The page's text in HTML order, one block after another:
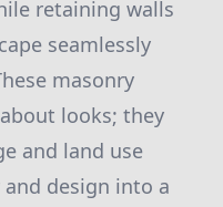
retaining walls
seamlessly
masonry
looks; they
and land use
design into a